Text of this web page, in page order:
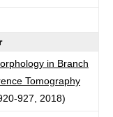
in Branch
Tomography
927, 2018)